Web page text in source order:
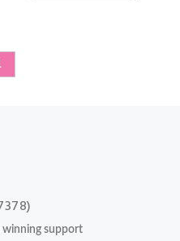
winning support